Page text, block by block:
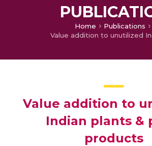
Home
Publications
Value addition to
Indian plants &
products